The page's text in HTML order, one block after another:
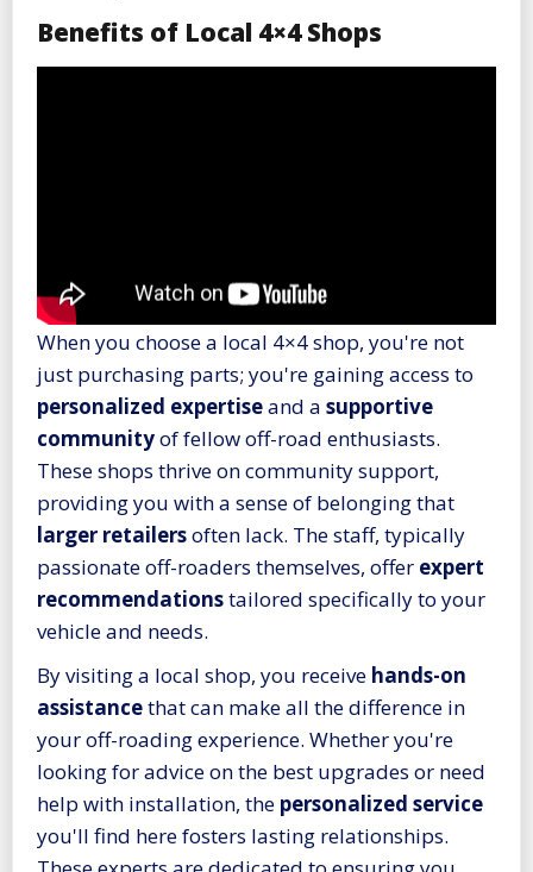
Benefits of Local 4×4 Shops
When you choose a local 4×4 shop, you're not
just purchasing parts; you're gaining access to
personalized expertiseand a supportive
communityof fellow off-road enthusiasts.
These shops thrive on community support,
providing you with a sense of belonging that
larger retailersoften lack. The staff, typically
passionate off-roaders themselves, offer expert
recommendationstailored specifically to your
vehicle and needs.
By visiting a local shop, you receive hands-on
assistancethat can make all the difference in
your off-roading experience. Whether you're
looking for advice on the best upgrades or need
help with installation, the personalized service
you'll find here fosters lasting relationships.